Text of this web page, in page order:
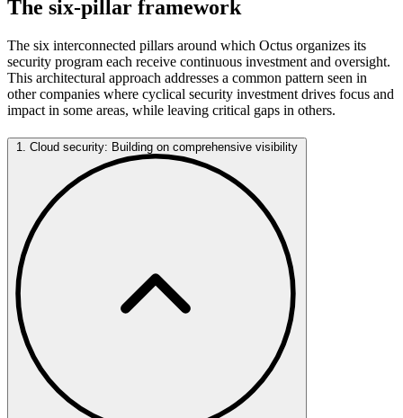
The six-pillar framework
The six interconnected pillars around which Octus organizes its
security program each receive continuous investment and oversight.
This architectural approach addresses a common pattern seen in
other companies where cyclical security investment drives focus and
impact in some areas, while leaving critical gaps in others.
1. Cloud security: Building on comprehensive visibility